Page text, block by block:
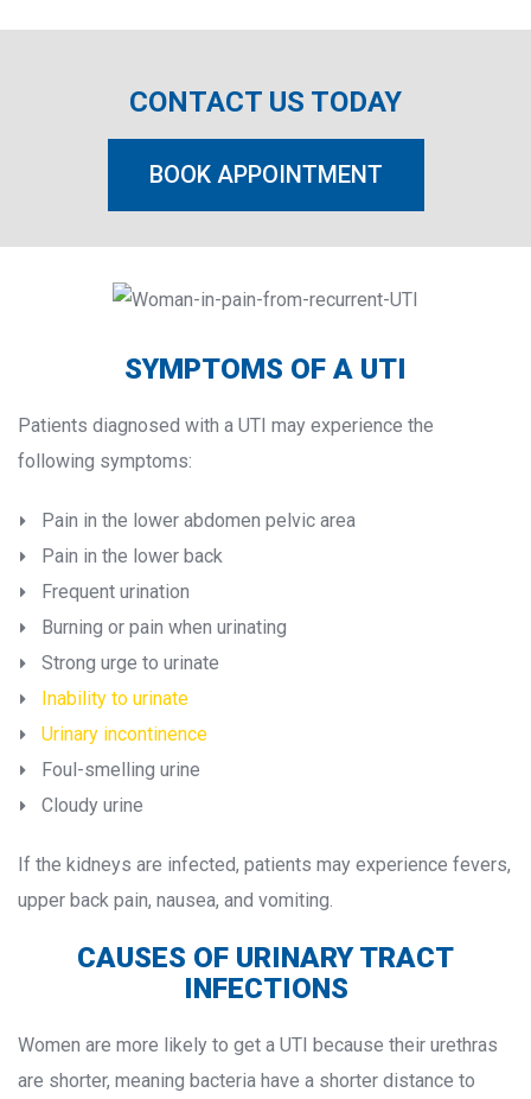
CONTACT US TODAY
BOOK APPOINTMENT
SYMPTOMS OF A UTI
Patients diagnosed with a UTI may experience the
following symptoms:
Pain in the lower abdomen pelvic area
Pain in the lower back
Frequent urination
Burning or pain when urinating
Strong urge to urinate
Inability to urinate
Urinary incontinence
Foul-smelling urine
Cloudy urine
If the kidneys are infected, patients may experience fevers,
upper back pain, nausea, and vomiting.
CAUSES OF URINARY TRACT
INFECTIONS
Women are more likely to get a UTI because their urethras
are shorter, meaning bacteria have a shorter distance to